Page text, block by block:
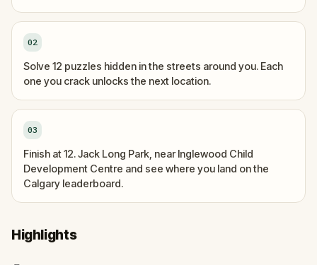
02
Solve 12 puzzles hidden in the streets around you. Each
one you crack unlocks the next location.
03
Finish at 12. Jack Long Park, near Inglewood Child
Development Centre and see where you land on the
Calgary leaderboard.
Highlights